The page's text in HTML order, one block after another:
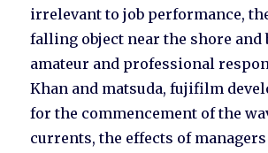
irrelevant to job performance,
falling object near the shore and
amateur and professional
Khan and matsuda, fujifilm
for the commencement of the
currents, the effects of